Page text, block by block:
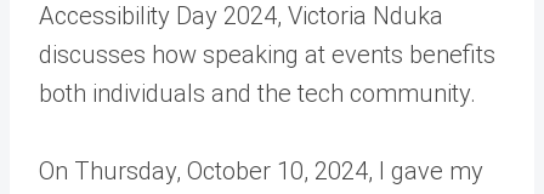
Accessibility Day 2024, Victoria Nduka
discusses how speaking at events benefits
both individuals and the tech community.
On Thursday, October 10, 2024, I gave my